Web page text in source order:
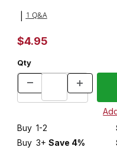
1 Q&A
$4.95
Qty
Buy 1-2
Buy 3+ Save 4%